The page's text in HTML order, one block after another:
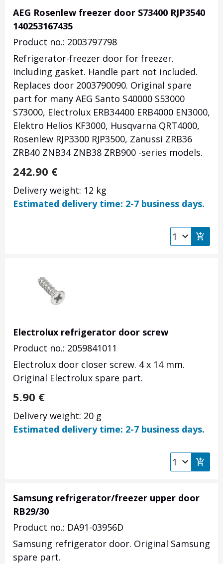
AEG Rosenlew freezer door S73400 RJP3540
140253167435
Product no.: 2003797798
Refrigerator-freezer door for freezer.
Including gasket. Handle part not included.
Replaces door 2003790090. Original spare
part for many AEG Santo S40000 S53000
S73000, Electrolux ERB34400 ERB4000 EN3000,
Elektro Helios KF3000, Husqvarna QRT4000,
Rosenlew RJP3300 RJP3500, Zanussi ZRB36
ZRB40 ZNB34 ZNB38 ZRB900 -series models.
242.90 €
Delivery weight: 12 kg
Estimated delivery time: 2-7 business days.
Electrolux refrigerator door screw
Product no.: 2059841011
Electrolux door closer screw. 4 x 14 mm.
Original Electrolux spare part.
5.90 €
Delivery weight: 20 g
Estimated delivery time: 2-7 business days.
Samsung refrigerator/freezer upper door
RB29/30
Product no.: DA91-03956D
Samsung refrigerator door. Original Samsung
spare part.